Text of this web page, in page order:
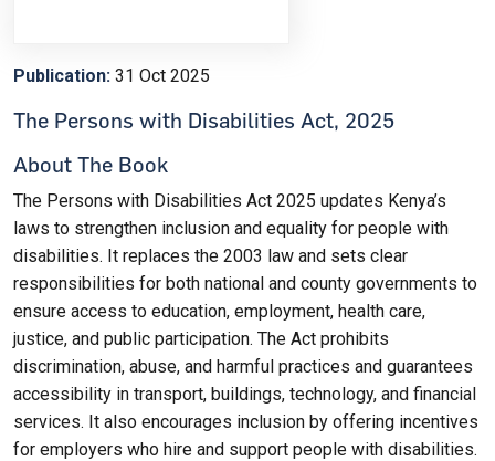
Publication: 31 Oct 2025
The Persons with Disabilities Act, 2025
About The Book
The Persons with Disabilities Act 2025 updates Kenya’s
laws to strengthen inclusion and equality for people with
disabilities. It replaces the 2003 law and sets clear
responsibilities for both national and county governments to
ensure access to education, employment, health care,
justice, and public participation. The Act prohibits
discrimination, abuse, and harmful practices and guarantees
accessibility in transport, buildings, technology, and financial
services. It also encourages inclusion by offering incentives
for employers who hire and support people with disabilities.